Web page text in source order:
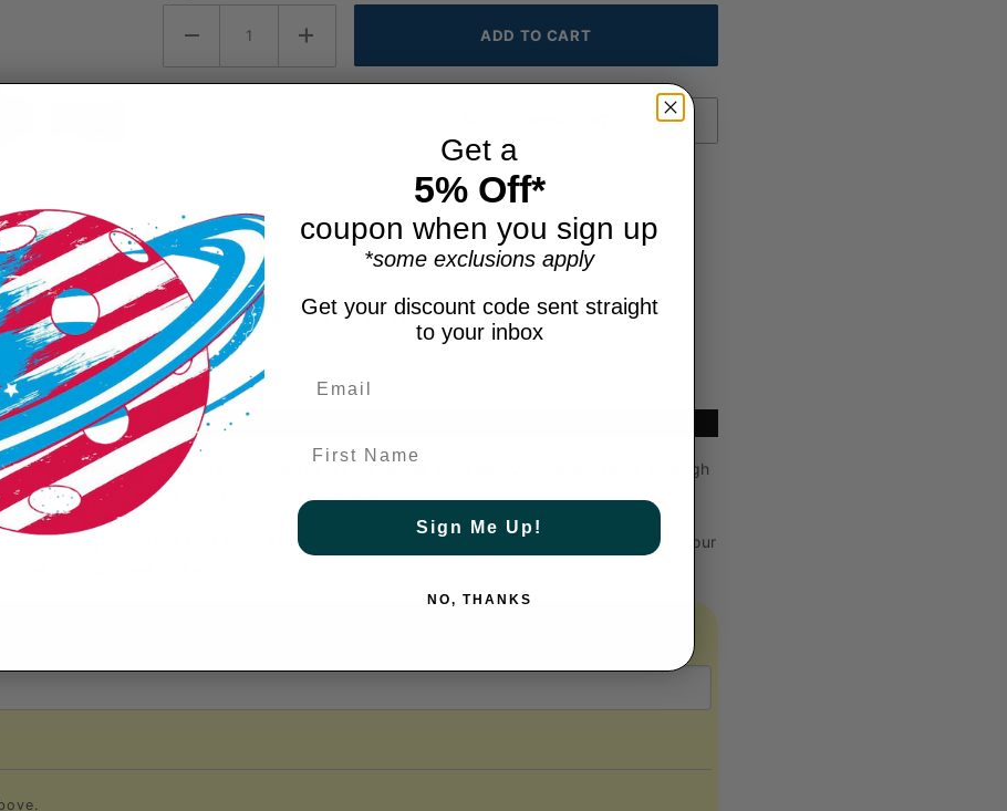
Shoe Height: Low
these adidas shoes. Their lightweight textile upper will keep you comfortable through
flat surfaces for quick changes in direction.
By reusing materials that have already been created, we help to reduce waste and our
the products we make.
REVIEWS COURT GRABBERS RETURN POLICY
Get a
5% Off*
coupon when you sign up
*some exclusions apply
Get your discount code sent straight
to your inbox
Sign Me Up!
NO, THANKS